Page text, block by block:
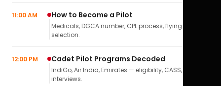
11:00 AM How to Become a Pilot
Medicals, DGCA number, CPL process, flying school
selection.
12:00 PM Cadet Pilot Programs Decoded
IndiGo, Air India, Emirates — eligibility, CASS,
interviews.